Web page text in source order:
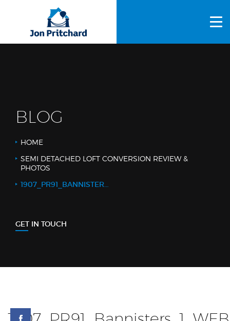
ABOUT US
BLOG
HOME
SEMI DETACHED LOFT CONVERSION REVIEW &
PHOTOS
1907_PR91_BANNISTERS_1_WEB LOGO
GET IN TOUCH